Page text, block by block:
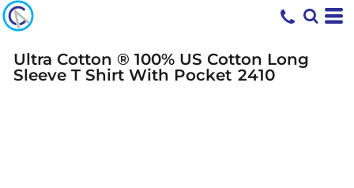
Ultra Cotton ® 100% US Cotton Long
Sleeve T Shirt With Pocket 2410